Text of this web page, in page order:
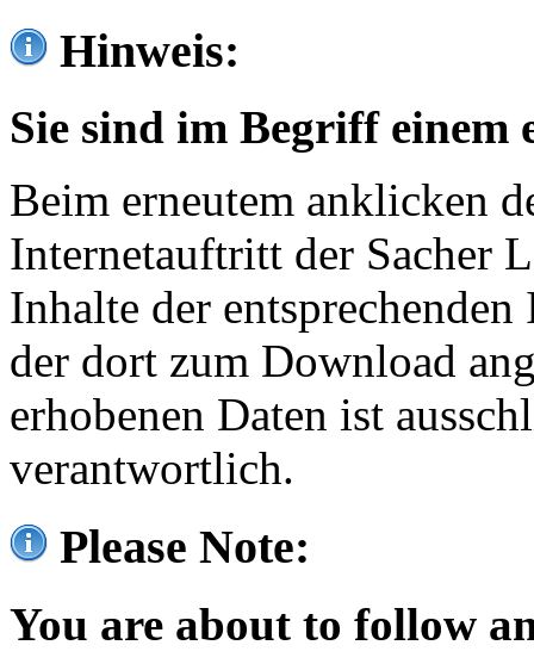
Hinweis:
Sie sind im Begriff einem
Beim erneutem anklicken
Internetauftritt der Sacher
Inhalte der
der dort zum Download
erhobenen Daten ist
verantwortlich.
Please Note:
You are about to follow